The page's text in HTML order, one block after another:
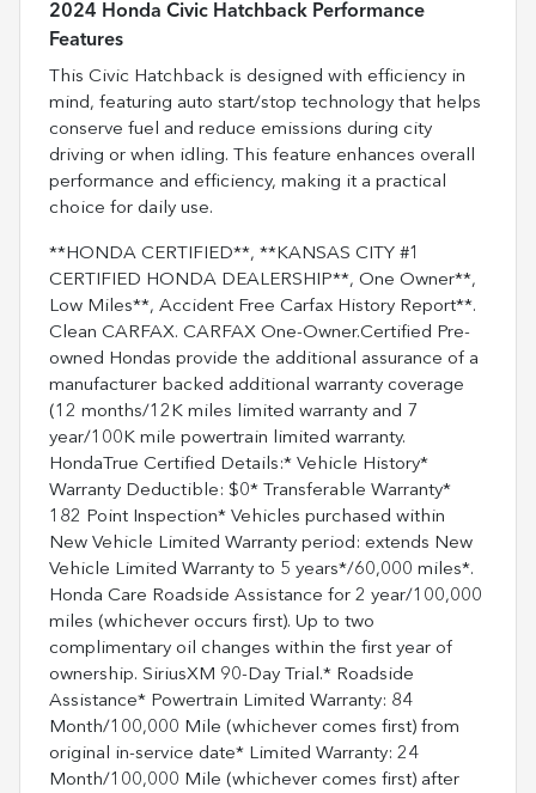
2024 Honda Civic Hatchback Performance
Features
This Civic Hatchback is designed with efficiency in
mind, featuring auto start/stop technology that helps
conserve fuel and reduce emissions during city
driving or when idling. This feature enhances overall
performance and efficiency, making it a practical
choice for daily use.
**HONDA CERTIFIED**, **KANSAS CITY #1
CERTIFIED HONDA DEALERSHIP**, One Owner**,
Low Miles**, Accident Free Carfax History Report**.
Clean CARFAX. CARFAX One-Owner.Certified Pre-
owned Hondas provide the additional assurance of a
manufacturer backed additional warranty coverage
(12 months/12K miles limited warranty and 7
year/100K mile powertrain limited warranty.
HondaTrue Certified Details:* Vehicle History*
Warranty Deductible: $0* Transferable Warranty*
182 Point Inspection* Vehicles purchased within
New Vehicle Limited Warranty period: extends New
Vehicle Limited Warranty to 5 years*/60,000 miles*.
Honda Care Roadside Assistance for 2 year/100,000
miles (whichever occurs first). Up to two
complimentary oil changes within the first year of
ownership. SiriusXM 90-Day Trial.* Roadside
Assistance* Powertrain Limited Warranty: 84
Month/100,000 Mile (whichever comes first) from
original in-service date* Limited Warranty: 24
Month/100,000 Mile (whichever comes first) after